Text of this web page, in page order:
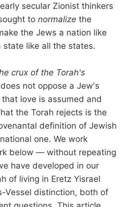
secular Zionist thinkers
to normalize the
the Jews a nation like
state like all the states.
crux of the Torah's
not oppose a Jew's
love is assumed and
the Torah rejects is the
definition of Jewish
one. We work
below — without repeating
have developed in our
of living in Eretz Yisrael
Vessel distinction, both of